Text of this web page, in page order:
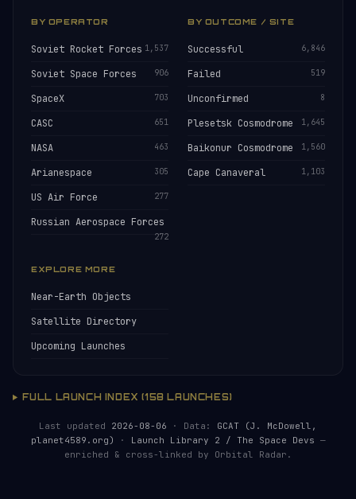
BY OPERATOR
Soviet Rocket Forces 1,537
Soviet Space Forces 906
SpaceX 703
CASC 651
NASA 463
Arianespace 305
US Air Force 277
Russian Aerospace Forces
272
BY OUTCOME / SITE
Successful 6,846
Failed 519
Unconfirmed 8
Plesetsk Cosmodrome 1,645
Baikonur Cosmodrome 1,560
Cape Canaveral 1,103
EXPLORE MORE
Near-Earth Objects
Satellite Directory
Upcoming Launches
FULL LAUNCH INDEX (158 LAUNCHES)
Last updated 2026-08-06 · Data: GCAT (J. McDowell,
planet4589.org)
· Launch Library 2 / The Space Devs —
enriched & cross-linked by Orbital Radar.